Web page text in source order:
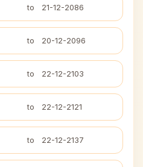
to 21-12-2086
to 20-12-2096
to 22-12-2103
to 22-12-2121
to 22-12-2137